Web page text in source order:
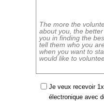
Je veux recevoir
électronique avec